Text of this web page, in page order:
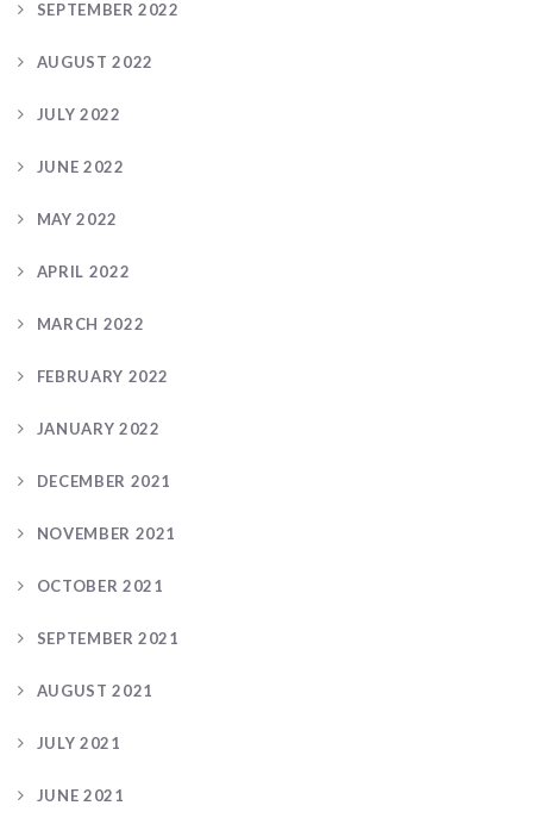
SEPTEMBER 2022
AUGUST 2022
JULY 2022
JUNE 2022
MAY 2022
APRIL 2022
MARCH 2022
FEBRUARY 2022
JANUARY 2022
DECEMBER 2021
NOVEMBER 2021
OCTOBER 2021
SEPTEMBER 2021
AUGUST 2021
JULY 2021
JUNE 2021